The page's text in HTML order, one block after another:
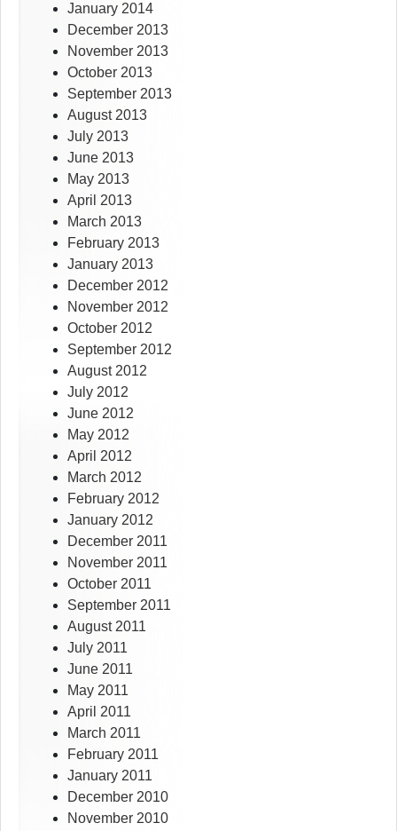
January 2014
December 2013
November 2013
October 2013
September 2013
August 2013
July 2013
June 2013
May 2013
April 2013
March 2013
February 2013
January 2013
December 2012
November 2012
October 2012
September 2012
August 2012
July 2012
June 2012
May 2012
April 2012
March 2012
February 2012
January 2012
December 2011
November 2011
October 2011
September 2011
August 2011
July 2011
June 2011
May 2011
April 2011
March 2011
February 2011
January 2011
December 2010
November 2010